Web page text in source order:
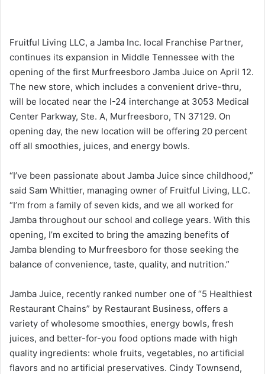
Fruitful Living LLC, a Jamba Inc. local Franchise Partner,
continues its expansion in Middle Tennessee with the
opening of the first Murfreesboro Jamba Juice on April 12.
The new store, which includes a convenient drive-thru,
will be located near the I-24 interchange at 3053 Medical
Center Parkway, Ste. A, Murfreesboro, TN 37129. On
opening day, the new location will be offering 20 percent
off all smoothies, juices, and energy bowls.
“I’ve been passionate about Jamba Juice since childhood,”
said Sam Whittier, managing owner of Fruitful Living, LLC.
“I’m from a family of seven kids, and we all worked for
Jamba throughout our school and college years. With this
opening, I’m excited to bring the amazing benefits of
Jamba blending to Murfreesboro for those seeking the
balance of convenience, taste, quality, and nutrition.”
Jamba Juice, recently ranked number one of “5 Healthiest
Restaurant Chains” by Restaurant Business, offers a
variety of wholesome smoothies, energy bowls, fresh
juices, and better-for-you food options made with high
quality ingredients: whole fruits, vegetables, no artificial
flavors and no artificial preservatives. Cindy Townsend,